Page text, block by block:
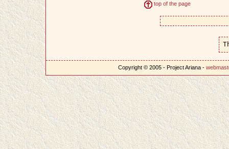
top of the page
Copyright © 2005 - Project Ariana -